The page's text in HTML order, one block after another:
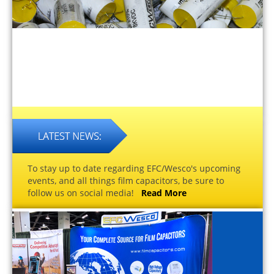
To stay up to date regarding EFC/Wesco's upcoming
events, and all things film capacitors, be sure to
follow us on social media! Read More